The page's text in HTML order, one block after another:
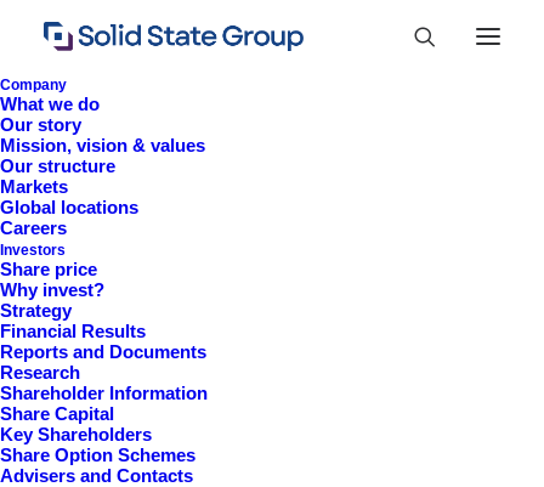
Company
What we do
Our story
Mission, vision & values
Our structure
Markets
Global locations
Careers
Investors
Share price
Why invest?
Strategy
Financial Results
Reports and Documents
Research
Shareholder Information
Share Capital
Key Shareholders
Share Option Schemes
Advisers and Contacts
+44 (0)1527 830 666
investor.information@solidstateplc.com
Solid State PLC